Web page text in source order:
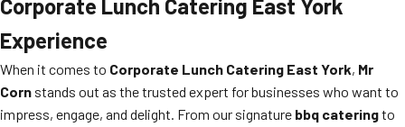
Corporate Lunch Catering East York
Experience
When it comes to Corporate Lunch Catering East York, Mr
Corn stands out as the trusted expert for businesses who want to
impress, engage, and delight. From our signature bbq cateringto